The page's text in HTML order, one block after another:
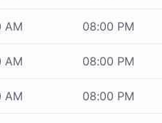
AM 08:00 PM
AM 08:00 PM
AM 08:00 PM